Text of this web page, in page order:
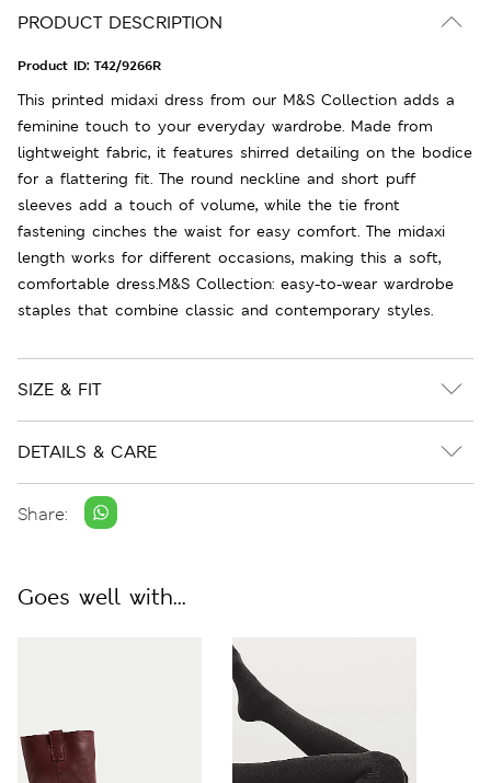
PRODUCT DESCRIPTION
Product ID: T42/9266R
This printed midaxi dress from our M&S Collection adds a
feminine touch to your everyday wardrobe. Made from
lightweight fabric, it features shirred detailing on the bodice
for a flattering fit. The round neckline and short puff
sleeves add a touch of volume, while the tie front
fastening cinches the waist for easy comfort. The midaxi
length works for different occasions, making this a soft,
comfortable dress.M&S Collection: easy-to-wear wardrobe
staples that combine classic and contemporary styles.
SIZE & FIT
DETAILS & CARE
Share:
Goes well with...